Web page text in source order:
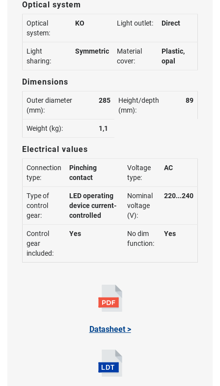
Optical system
Optical
system:
KO Light outlet: Direct
Light
sharing:
Symmetric
Material
cover:
Plastic,
opal
Dimensions
Outer diameter
(mm):
285
Height/depth
(mm):
89
Weight (kg): 1,1
Electrical values
Connection
type:
Pinching
contact
Voltage
type:
AC
Type of
control
gear:
LED operating
device current-
controlled
Nominal
voltage
(V):
220...240
Control
gear
included:
Yes
No dim
function:
Yes
Datasheet >